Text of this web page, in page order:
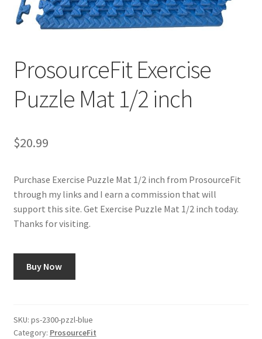
Cookie Policy
Disclaimers
Essential Oils
Shop
Using dailyhealthexchange.com
ProsourceFit Exercise
Puzzle Mat 1/2 inch
$20.99
Purchase Exercise Puzzle Mat 1/2 inch from ProsourceFit
through my links and I earn a commission that will
support this site. Get Exercise Puzzle Mat 1/2 inch today.
Thanks for visiting.
Buy Now
SKU: ps-2300-pzzl-blue
Category: ProsourceFit